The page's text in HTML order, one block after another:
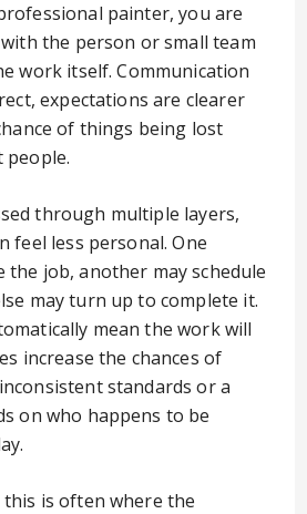
painter, you are
the person or small team
work itself. Communication
expectations are clearer
of things being lost
through multiple layers,
feel less personal. One
the job, another may schedule
may turn up to complete it.
mean the work will
increase the chances of
standards or a
on who happens to be
is often where the